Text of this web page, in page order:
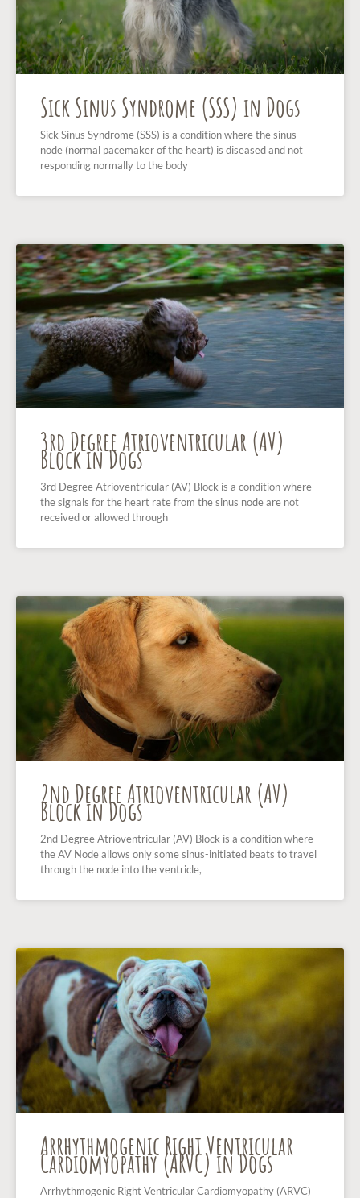
Sick Sinus Syndrome (SSS) in Dogs
Sick Sinus Syndrome (SSS) is a condition where the sinus
node (normal pacemaker of the heart) is diseased and not
responding normally to the body
3rd Degree Atrioventricular (AV)
Block in Dogs
3rd Degree Atrioventricular (AV) Block is a condition where
the signals for the heart rate from the sinus node are not
received or allowed through
2nd Degree Atrioventricular (AV)
Block in Dogs
2nd Degree Atrioventricular (AV) Block is a condition where
the AV Node allows only some sinus-initiated beats to travel
through the node into the ventricle,
Arrhythmogenic Right Ventricular
Cardiomyopathy (ARVC) in Dogs
Arrhythmogenic Right Ventricular Cardiomyopathy (ARVC)